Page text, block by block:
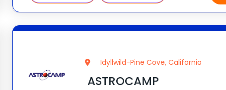
Idyllwild-Pine Cove, California
ASTROCAMP